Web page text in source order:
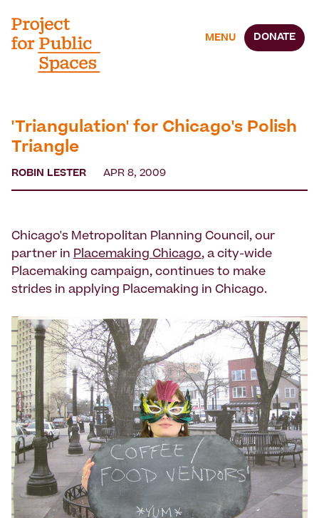
MENU DONATE
'Triangulation' for Chicago's Polish
Triangle
ROBIN LESTER APR 8, 2009
Chicago's Metropolitan Planning Council, our
partner in Placemaking Chicago, a city-wide
Placemaking campaign, continues to make
strides in applying Placemaking in Chicago.